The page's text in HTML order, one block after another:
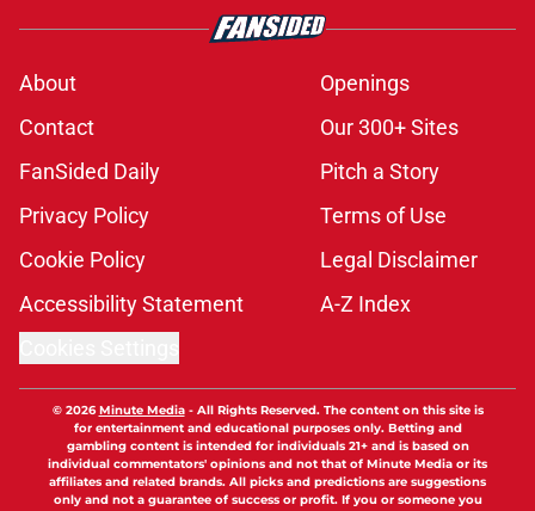
About
Openings
Contact
Our 300+ Sites
FanSided Daily
Pitch a Story
Privacy Policy
Terms of Use
Cookie Policy
Legal Disclaimer
Accessibility Statement
A-Z Index
© 2026Minute Media- All Rights Reserved. The content on this site is
for entertainment and educational purposes only. Betting and
gambling content is intended for individuals 21+ and is based on
individual commentators' opinions and not that of Minute Media or its
affiliates and related brands. All picks and predictions are suggestions
only and not a guarantee of success or profit. If you or someone you